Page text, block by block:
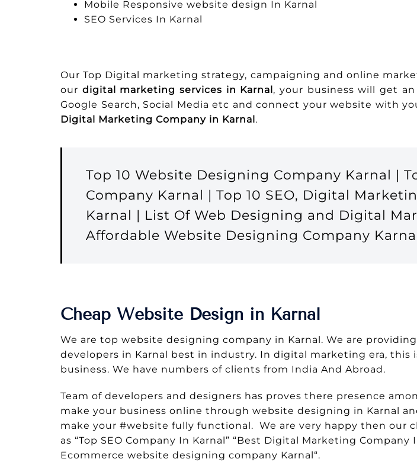
Mobile Responsive website design In Karnal
SEO Services In Karnal
Our Top Digital marketing strategy, campaigning and online
our digital marketing services in Karnal, your business will get
Google Search, Social Media etc and connect your website with
Digital Marketing Company in Karnal.
Top 10 Website Designing Company Karnal |
Company Karnal | Top 10 SEO, Digital
Karnal | List Of Web Designing and Digital
Affordable Website Designing Company
Cheap Website Design in Karnal
We are top website designing company in Karnal. We are providing
developers in Karnal best in industry. In digital marketing era,
business. We have numbers of clients from India And Abroad.
Team of developers and designers has proves there presence
make your business online through website designing in Karnal
make your #website fully functional. We are very happy then our
as “Top SEO Company In Karnal” “Best Digital Marketing
Ecommerce website designing company Karnal“.